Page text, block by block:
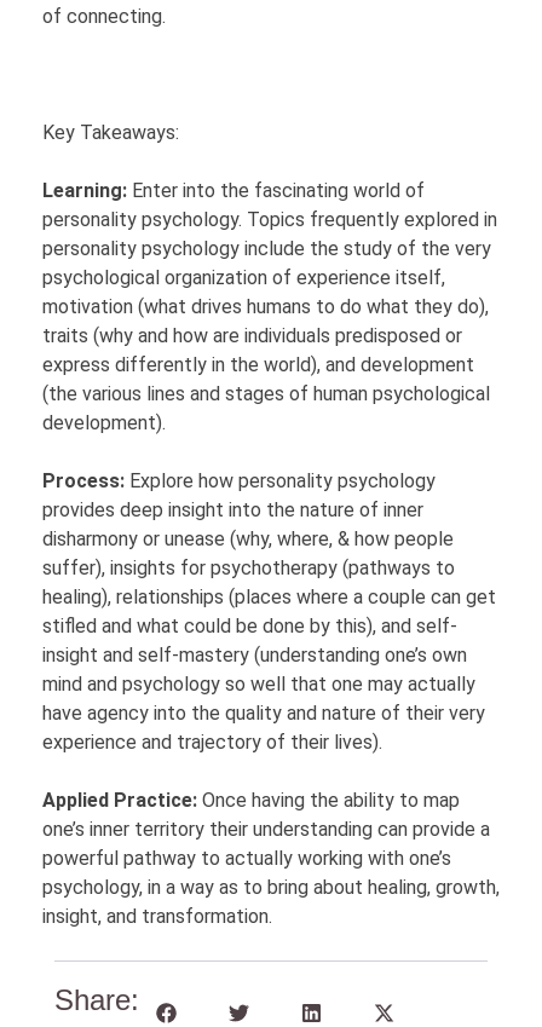
of connecting.
Key Takeaways:
Learning:Enter into the fascinating world of
personality psychology. Topics frequently explored in
personality psychology include the study of the very
psychological organization of experience itself,
motivation (what drives humans to do what they do),
traits (why and how are individuals predisposed or
express differently in the world), and development
(the various lines and stages of human psychological
development).
Process:Explore how personality psychology
provides deep insight into the nature of inner
disharmony or unease (why, where, & how people
suffer), insights for psychotherapy (pathways to
healing), relationships (places where a couple can get
stifled and what could be done by this), and self-
insight and self-mastery (understanding one’s own
mind and psychology so well that one may actually
have agency into the quality and nature of their very
experience and trajectory of their lives).
Applied Practice:Once having the ability to map
one’s inner territory their understanding can provide a
powerful pathway to actually working with one’s
psychology, in a way as to bring about healing, growth,
insight, and transformation.
Share: